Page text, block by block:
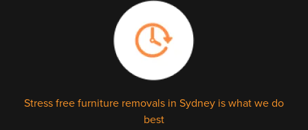
Stress free furniture removals in Sydney is what we do
best